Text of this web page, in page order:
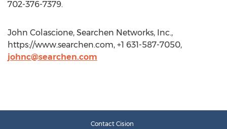
702-376-7379.
John Colascione, Searchen Networks, Inc.,
https://www.searchen.com, +1 631-587-7050,
johnc@searchen.com
Contact Cision